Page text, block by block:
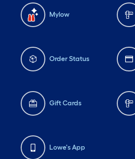
Mylow
Order Status
Gift Cards
Lowe's App